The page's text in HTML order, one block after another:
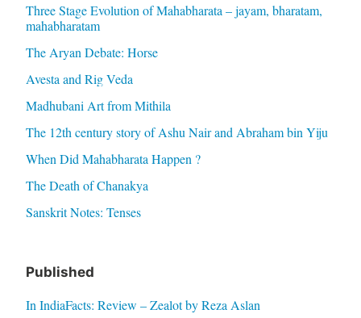
Three Stage Evolution of Mahabharata – jayam, bharatam,
mahabharatam
The Aryan Debate: Horse
Avesta and Rig Veda
Madhubani Art from Mithila
The 12th century story of Ashu Nair and Abraham bin Yiju
When Did Mahabharata Happen ?
The Death of Chanakya
Sanskrit Notes: Tenses
Published
In IndiaFacts: Review – Zealot by Reza Aslan